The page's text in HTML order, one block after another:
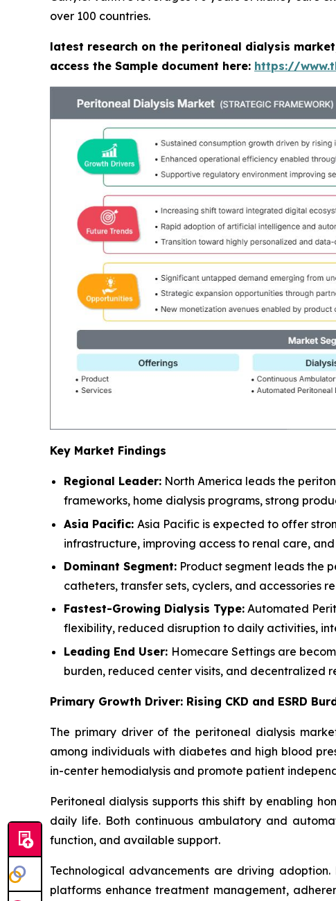
over 100 countries.
latest research on the peritoneal dialysis market
access the Sample document here: https://
Key Market Findings
Regional Leader: North America leads the
frameworks, home dialysis programs, strong
Asia Pacific: Asia Pacific is expected to offer
infrastructure, improving access to renal care,
Dominant Segment: Product segment leads the
catheters, transfer sets, cyclers, and accessories
Fastest-Growing Dialysis Type: Automated
flexibility, reduced disruption to daily activities,
Leading End User: Homecare Settings are
burden, reduced center visits, and decentralized
Primary Growth Driver: Rising CKD and ESRD
The primary driver of the peritoneal dialysis
among individuals with diabetes and high blood
in-center hemodialysis and promote patient
Peritoneal dialysis supports this shift by enabling
daily life. Both continuous ambulatory and
function, and available support.
Technological advancements are driving
platforms enhance treatment management,